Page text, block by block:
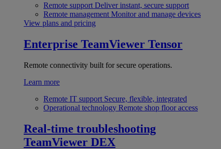
Remote support Deliver instant, secure support
Remote management Monitor and manage devices
View plans and pricing
Enterprise TeamViewer Tensor
Remote connectivity built for secure operations.
Learn more
Remote IT support Secure, flexible, integrated
Operational technology Remote shop floor access
Real-time troubleshooting
TeamViewer DEX